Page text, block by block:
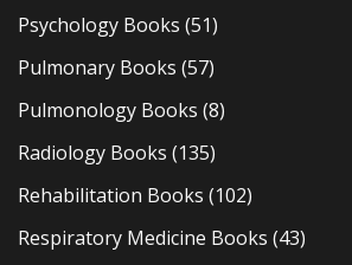
Psychology Books (51)
Pulmonary Books (57)
Pulmonology Books (8)
Radiology Books (135)
Rehabilitation Books (102)
Respiratory Medicine Books (43)